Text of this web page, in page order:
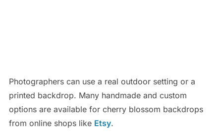
Photographers can use a real outdoor setting or a
printed backdrop. Many handmade and custom
options are available for cherry blossom backdrops
from online shops like Etsy.